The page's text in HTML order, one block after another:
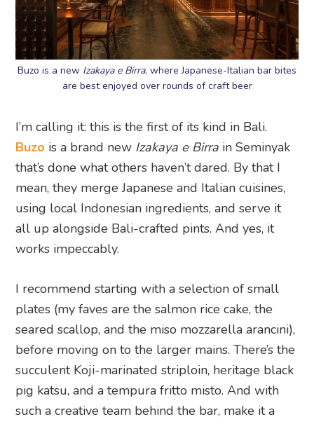
Buzo is a new Izakaya e Birra, where Japanese-Italian bar bites
are best enjoyed over rounds of craft beer
I’m calling it: this is the first of its kind in Bali.
Buzo is a brand new Izakaya e Birra in Seminyak
that’s done what others haven’t dared. By that I
mean, they merge Japanese and Italian cuisines,
using local Indonesian ingredients, and serve it
all up alongside Bali-crafted pints. And yes, it
works impeccably.
I recommend starting with a selection of small
plates (my faves are the salmon rice cake, the
seared scallop, and the miso mozzarella arancini),
before moving on to the larger mains. There’s the
succulent Koji-marinated striploin, heritage black
pig katsu, and a tempura fritto misto. And with
such a creative team behind the bar, make it a